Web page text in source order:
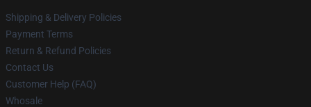
Shipping & Delivery Policies
Payment Terms
Return & Refund Policies
Contact Us
Customer Help (FAQ)
Whosale